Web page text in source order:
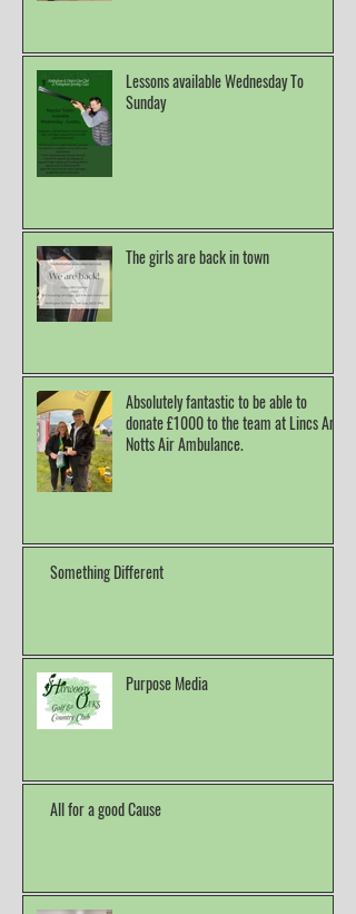
Lessons available Wednesday To
Sunday
The girls are back in town
Absolutely fantastic to be able to
donate £1000 to the team at Lincs And
Notts Air Ambulance.
Something Different
Purpose Media
All for a good Cause